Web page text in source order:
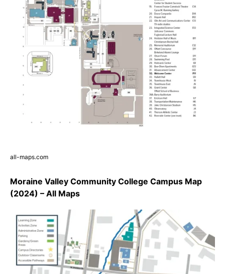
all-maps.com
Moraine Valley Community College Campus Map
(2024) – All Maps